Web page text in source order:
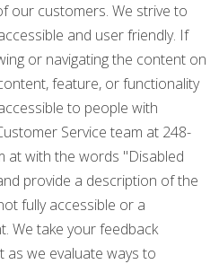
our customers. We strive to
and user friendly. If
or navigating the content on
feature, or functionality
to people with
Service team at 248-
at with the words "Disabled
provide a description of the
fully accessible or a
We take your feedback
as we evaluate ways to